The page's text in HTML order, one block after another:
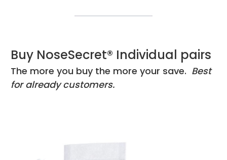
Buy NoseSecret® Individual pairs
The more you buy the more your save. Best
for already customers.